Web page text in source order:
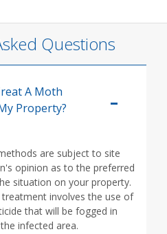
Questions
A Moth
Property?
are subject to site
opinion as to the preferred
situation on your property.
involves the use of
that will be fogged in
infected area.